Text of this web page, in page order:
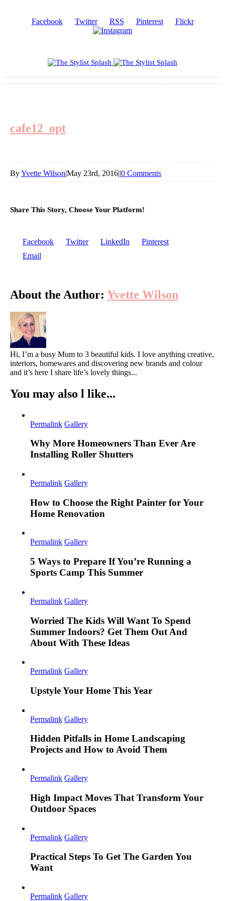
Facebook Twitter RSS Pinterest Flickr
cafe12_opt
ByYvette Wilson|May 23rd, 2016||0 Comments
Share This Story, Choose Your Platform!
Facebook Twitter LinkedIn
Pinterest
Email
About the Author: Yvette Wilson
Hi, I’m a busy Mum to 3 beautiful kids. I love anything creative,
interiors, homewares and discovering new brands and colour
and it’s here I share life’s lovely things...
You may also l like...
Permalink Gallery
Why More Homeowners Than Ever Are
Installing Roller Shutters
Permalink Gallery
How to Choose the Right Painter for Your
Home Renovation
Permalink Gallery
5 Ways to Prepare If You’re Running a
Sports Camp This Summer
Permalink Gallery
Worried The Kids Will Want To Spend
Summer Indoors? Get Them Out And
About With These Ideas
Permalink Gallery
Upstyle Your Home This Year
Permalink Gallery
Hidden Pitfalls in Home Landscaping
Projects and How to Avoid Them
Permalink Gallery
High Impact Moves That Transform Your
Outdoor Spaces
Permalink Gallery
Practical Steps To Get The Garden You
Want
Permalink Gallery